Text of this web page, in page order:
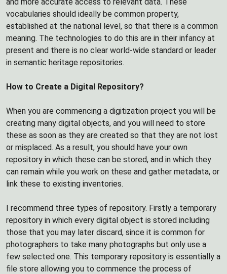
vocabularies should ideally be common property,
established at the national level, so that there is a common
meaning. The technologies to do this are in their infancy at
present and there is no clear world-wide standard or leader
in semantic heritage repositories.
How to Create a Digital Repository?
When you are commencing a digitization project you will be
creating many digital objects, and you will need to store
these as soon as they are created so that they are not lost
or misplaced. As a result, you should have your own
repository in which these can be stored, and in which they
can remain while you work on these and gather metadata, or
link these to existing inventories.
I recommend three types of repository. Firstly a temporary
repository in which every digital object is stored including
those that you may later discard, since it is common for
photographers to take many photographs but only use a
few selected one. This temporary repository is essentially a
file store allowing you to commence the process of